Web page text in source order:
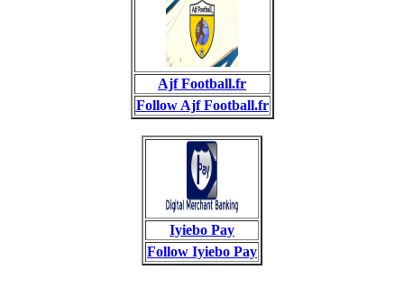
Ajf Football.fr
Follow Ajf Football.fr
Iyiebo Pay
Follow Iyiebo Pay